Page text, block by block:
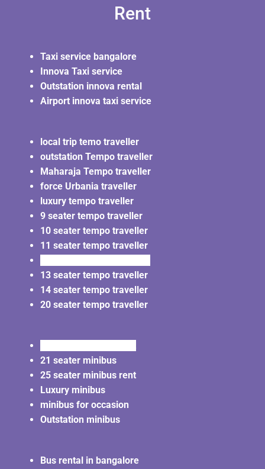
Rent
Taxi service bangalore
Innova Taxi service
Outstation innova rental
Airport innova taxi service
local trip temo traveller
outstation Tempo traveller
Maharaja Tempo traveller
force Urbania traveller
luxury tempo traveller
9 seater tempo traveller
10 seater tempo traveller
11 seater tempo traveller
13 seater tempo traveller
14 seater tempo traveller
20 seater tempo traveller
21 seater minibus
25 seater minibus rent
Luxury minibus
minibus for occasion
Outstation minibus
Bus rental in bangalore